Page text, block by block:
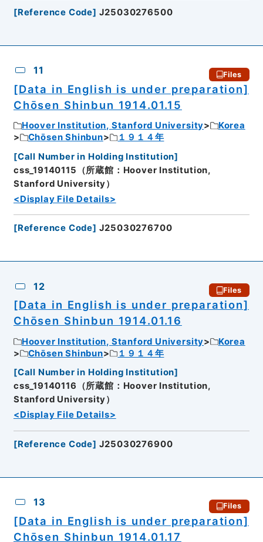
[Reference Code] J25030276500
11 Files
[Data in English is under preparation]
Chōsen Shinbun 1914.01.15
Hoover Institution, Stanford University
Korea
Chōsen Shinbun
１９１４年
[Call Number in Holding Institution]
css_19140115（所蔵館：Hoover Institution,
Stanford University）
<Display File Details>
[Reference Code] J25030276700
12 Files
[Data in English is under preparation]
Chōsen Shinbun 1914.01.16
Hoover Institution, Stanford University
Korea
Chōsen Shinbun
１９１４年
[Call Number in Holding Institution]
css_19140116（所蔵館：Hoover Institution,
Stanford University）
<Display File Details>
[Reference Code] J25030276900
13 Files
[Data in English is under preparation]
Chōsen Shinbun 1914.01.17